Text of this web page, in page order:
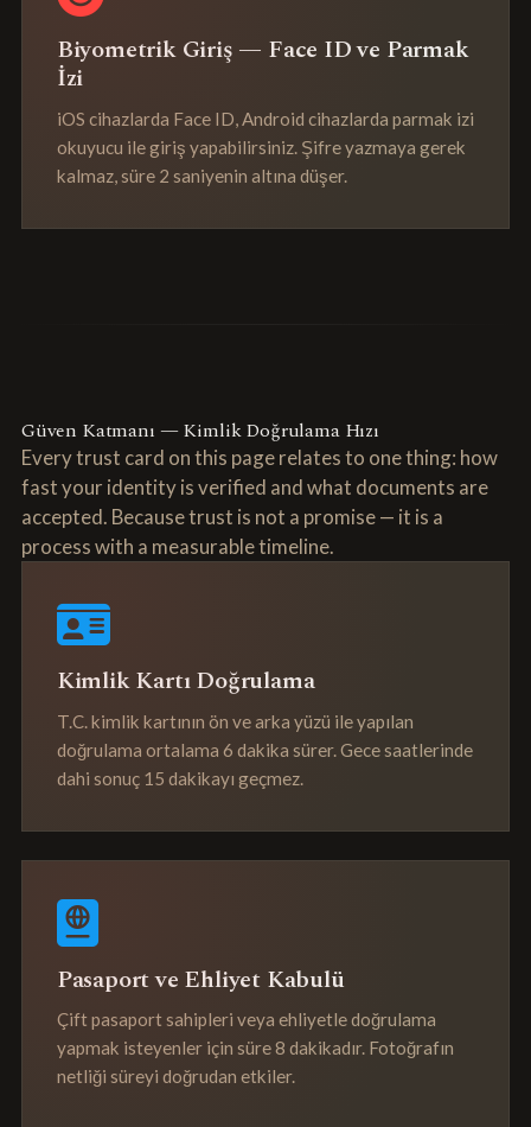
Biyometrik Giriş — Face ID ve Parmak
İzi
iOS cihazlarda Face ID, Android cihazlarda parmak izi
okuyucu ile giriş yapabilirsiniz. Şifre yazmaya gerek
kalmaz, süre 2 saniyenin altına düşer.
Güven Katmanı — Kimlik Doğrulama Hızı
Every trust card on this page relates to one thing: how
fast your identity is verified and what documents are
accepted. Because trust is not a promise — it is a
process with a measurable timeline.
Kimlik Kartı Doğrulama
T.C. kimlik kartının ön ve arka yüzü ile yapılan
doğrulama ortalama 6 dakika sürer. Gece saatlerinde
dahi sonuç 15 dakikayı geçmez.
Pasaport ve Ehliyet Kabulü
Çift pasaport sahipleri veya ehliyetle doğrulama
yapmak isteyenler için süre 8 dakikadır. Fotoğrafın
netliği süreyi doğrudan etkiler.